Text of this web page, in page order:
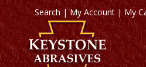
Search|My Account |My